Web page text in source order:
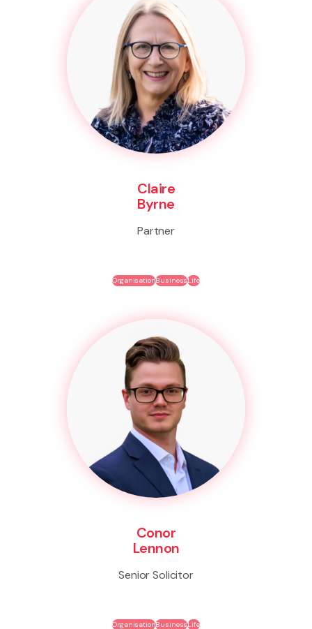
Claire
Byrne
Partner
OrganisationBusinessLife
Conor
Lennon
Senior Solicitor
OrganisationBusinessLife